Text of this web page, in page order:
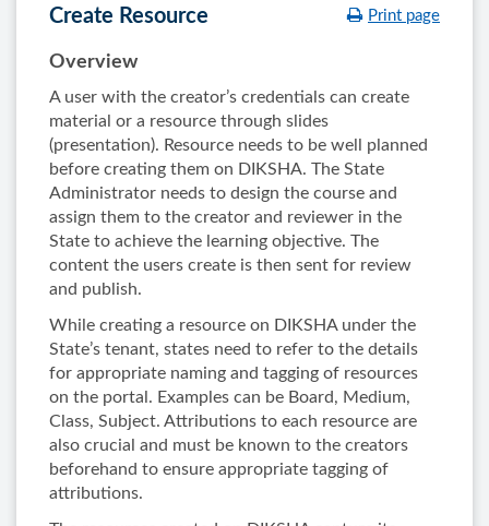
Print page
Create Resource
Overview
A user with the creator’s credentials can create
material or a resource through slides
(presentation). Resource needs to be well planned
before creating them on DIKSHA. The State
Administrator needs to design the course and
assign them to the creator and reviewer in the
State to achieve the learning objective. The
content the users create is then sent for review
and publish.
While creating a resource on DIKSHA under the
State’s tenant, states need to refer to the details
for appropriate naming and tagging of resources
on the portal. Examples can be Board, Medium,
Class, Subject. Attributions to each resource are
also crucial and must be known to the creators
beforehand to ensure appropriate tagging of
attributions.